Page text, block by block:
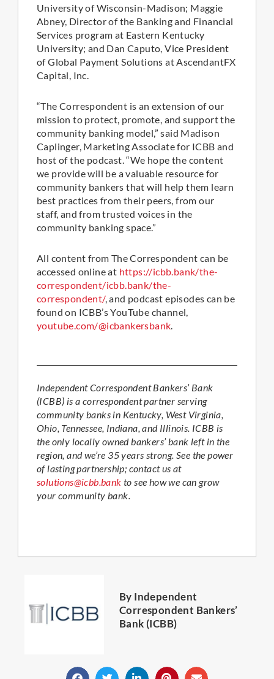
University of Wisconsin-Madison; Maggie
Abney, Director of the Banking and Financial
Services program at Eastern Kentucky
University; and Dan Caputo, Vice President
of Global Payment Solutions at AscendantFX
Capital, Inc.
“The Correspondent is an extension of our
mission to protect, promote, and support the
community banking model,” said Madison
Caplinger, Marketing Associate for ICBB and
host of the podcast. “We hope the content
we provide will be a valuable resource for
community bankers that will help them learn
best practices from their peers, from our
staff, and from trusted voices in the
community banking space.”
All content from The Correspondent can be
accessed online at https://icbb.bank/the-
correspondent/icbb.bank/the-
correspondent/, and podcast episodes can be
found on ICBB’s YouTube channel,
youtube.com/@icbankersbank
Independent Correspondent Bankers’ Bank
(ICBB) is a correspondent partner serving
community banks in Kentucky, West Virginia,
Ohio, Tennessee, Indiana, and Illinois. ICBB is
the only locally owned bankers’ bank left in the
region, and we’re 35 years strong. See the power
of lasting partnership; contact us at
solutions@icbb.bank to see how we can grow
your community bank.
By Independent
Correspondent Bankers’
Bank (ICBB)